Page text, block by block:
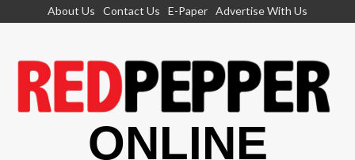
About Us Contact Us E-Paper Advertise With Us
ONLINE